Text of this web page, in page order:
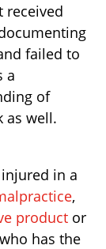
received
failed to
a
of
as well.
in a
,
product or
has the